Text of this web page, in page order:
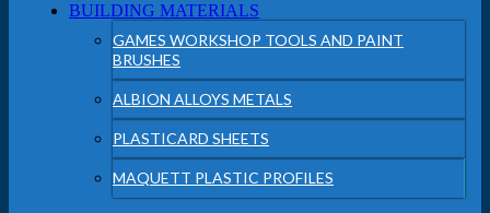
BUILDING MATERIALS
GAMES WORKSHOP TOOLS AND PAINT
BRUSHES
ALBION ALLOYS METALS
PLASTICARD SHEETS
MAQUETT PLASTIC PROFILES